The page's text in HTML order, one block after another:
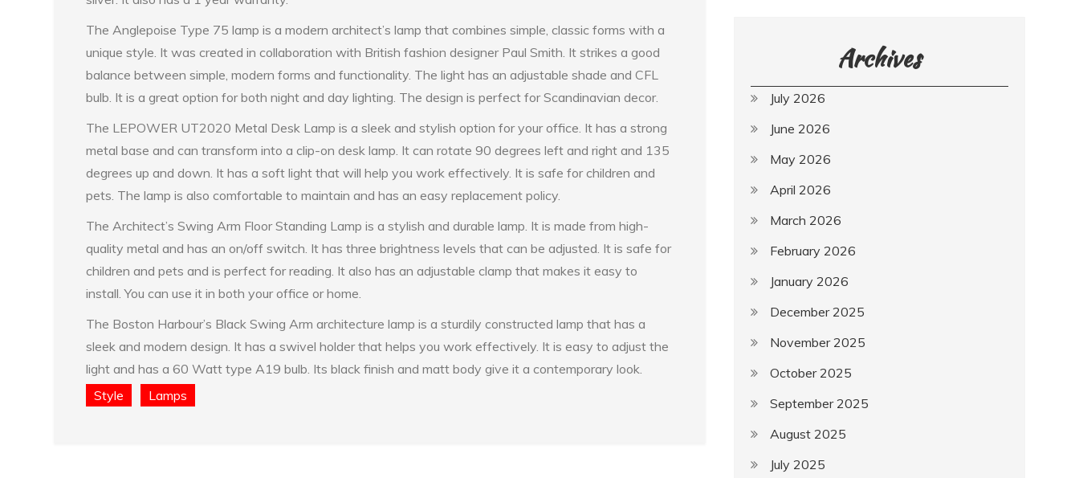
The Anglepoise Type 75 lamp is a modern architect’s lamp that combines simple, classic forms with a
unique style. It was created in collaboration with British fashion designer Paul Smith. It strikes a good
balance between simple, modern forms and functionality. The light has an adjustable shade and CFL
bulb. It is a great option for both night and day lighting. The design is perfect for Scandinavian decor.
The LEPOWER UT2020 Metal Desk Lamp is a sleek and stylish option for your office. It has a strong
metal base and can transform into a clip-on desk lamp. It can rotate 90 degrees left and right and 135
degrees up and down. It has a soft light that will help you work effectively. It is safe for children and
pets. The lamp is also comfortable to maintain and has an easy replacement policy.
The Architect’s Swing Arm Floor Standing Lamp is a stylish and durable lamp. It is made from high-
quality metal and has an on/off switch. It has three brightness levels that can be adjusted. It is safe for
children and pets and is perfect for reading. It also has an adjustable clamp that makes it easy to
install. You can use it in both your office or home.
The Boston Harbour’s Black Swing Arm architecture lamp is a sturdily constructed lamp that has a
sleek and modern design. It has a swivel holder that helps you work effectively. It is easy to adjust the
light and has a 60 Watt type A19 bulb. Its black finish and matt body give it a contemporary look.
Style
Lamps
Archives
July 2026
June 2026
May 2026
April 2026
March 2026
February 2026
January 2026
December 2025
November 2025
October 2025
September 2025
August 2025
July 2025